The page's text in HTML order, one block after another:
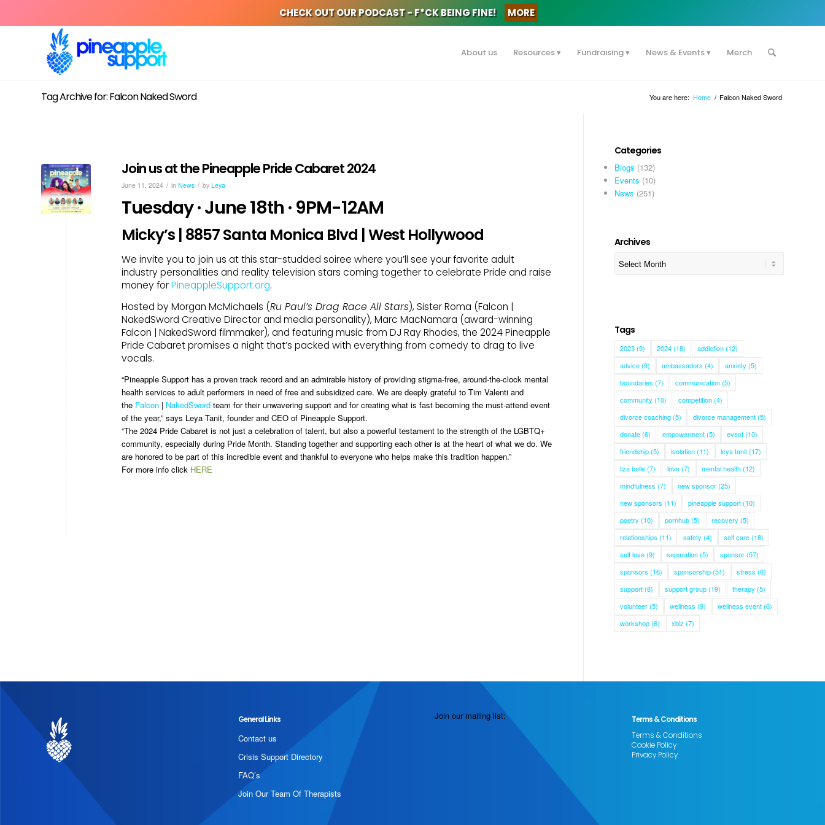
CHECK OUT OUR PODCAST - F*CK BEING FINE! MORE
About us Resources Fundraising News & Events Merch
Tag Archive for: Falcon Naked Sword You are here: Home / Falcon Naked Sword
Join us at the Pineapple Pride Cabaret 2024
June 11, 2024 / in News / by Leya
Tuesday · June 18th · 9PM-12AM
Micky’s | 8857 Santa Monica Blvd | West Hollywood
We invite you to join us at this star-studded soiree where you’ll see your favorite adult
industry personalities and reality television stars coming together to celebrate Pride and raise
money forPineappleSupport.org.
Hosted by Morgan McMichaels (Ru Paul’s Drag Race All Stars), Sister Roma (Falcon |
NakedSword Creative Director and media personality), Marc MacNamara (award-winning
Falcon | NakedSword filmmaker), and featuring music from DJ Ray Rhodes, the 2024 Pineapple
Pride Cabaret promises a night that’s packed with everything from comedy to drag to live
vocals.
“Pineapple Support has a proven track record and an admirable history of providing stigma-free, around-the-clock mental
health services to adult performers in need of free and subsidized care. We are deeply grateful to Tim Valenti and
the Falcon | NakedSword team for their unwavering support and for creating what is fast becoming the must-attend event
of the year,” says Leya Tanit, founder and CEO of Pineapple Support.
“The 2024 Pride Cabaret is not just a celebration of talent, but also a powerful testament to the strength of the LGBTQ+
community, especially during Pride Month. Standing together and supporting each other is at the heart of what we do. We
are honored to be part of this incredible event and thankful to everyone who helps make this tradition happen.”
For more info click HERE
Categories
Blogs (132)
Events (10)
News (251)
Archives
Tags
2023(9) 2024(18) addiction(12)
advice(9) ambassadors (4) anxiety (5)
boundaries (7) communication(5)
community (10) competition(4)
divorce coaching(5) divorce management(5)
donate(6) empowerment(5) event(10)
friendship(5) isolation(11) leya tanit(17)
liza belle(7) love(7) mental health(12)
mindfulness (7) new sponsor(25)
new sponsors (11) pineapple support(10)
poetry (10) pornhub(5) recovery (5)
relationships (11) safety (4) self care(18)
self love(9) separation(5) sponsor(57)
sponsors (16) sponsorship(51) stress (6)
support(8) support group(19) therapy (5)
volunteer(5) wellness (9) wellness event(6)
workshop(6) xbiz (7)
General Links
Contact us
Crisis Support Directory
FAQ’s
Join Our Team Of Therapists
Join our mailing list:
Terms & Conditions
Terms & Conditions
Cookie Policy
Privacy Policy